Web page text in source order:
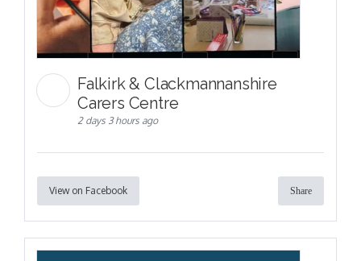
Falkirk & Clackmannanshire
Carers Centre
2 days 3 hours ago
View on Facebook Share